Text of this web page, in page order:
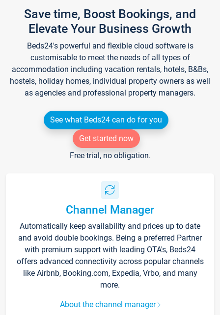
Save time, Boost Bookings, and
Elevate Your Business Growth
Beds24's powerful and flexible cloud software is
customisable to meet the needs of all types of
accommodation including vacation rentals, hotels, B&Bs,
hostels, holiday homes, individual property owners as well
as agencies and professional property managers.
See what Beds24 can do for you
Get started now
Free trial, no obligation.
Channel Manager
Automatically keep availability and prices up to date
and avoid double bookings. Being a preferred Partner
with premium support with leading OTA's, Beds24
offers advanced connectivity across popular channels
like Airbnb, Booking.com, Expedia, Vrbo, and many
more.
About the channel manager